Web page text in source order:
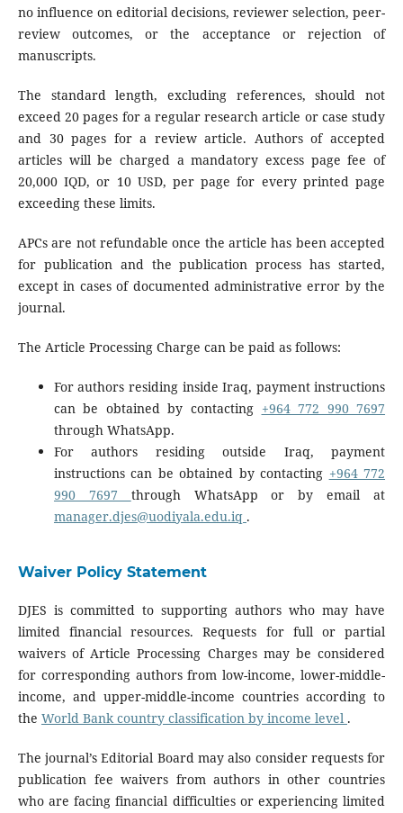
no influence on editorial decisions, reviewer selection, peer-
review outcomes, or the acceptance or rejection of
manuscripts.
The standard length, excluding references, should not
exceed 20 pages for a regular research article or case study
and 30 pages for a review article. Authors of accepted
articles will be charged a mandatory excess page fee of
20,000 IQD, or 10 USD, per page for every printed page
exceeding these limits.
APCs are not refundable once the article has been accepted
for publication and the publication process has started,
except in cases of documented administrative error by the
journal.
The Article Processing Charge can be paid as follows:
For authors residing inside Iraq, payment instructions
can be obtained by contacting +964 772 990 7697
through WhatsApp.
For authors residing outside Iraq, payment
instructions can be obtained by contacting +964 772
990 7697 through WhatsApp or by email at
manager.djes@uodiyala.edu.iq .
Waiver Policy Statement
DJES is committed to supporting authors who may have
limited financial resources. Requests for full or partial
waivers of Article Processing Charges may be considered
for corresponding authors from low-income, lower-middle-
income, and upper-middle-income countries according to
the World Bank country classification by income level .
The journal’s Editorial Board may also consider requests for
publication fee waivers from authors in other countries
who are facing financial difficulties or experiencing limited